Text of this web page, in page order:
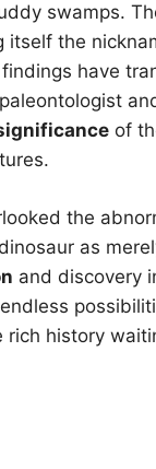
swamps.
the
have
of
the
as
and discovery
history